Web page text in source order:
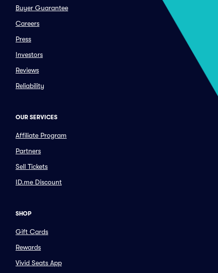
Buyer Guarantee
Careers
Press
Investors
Reviews
Reliability
OUR SERVICES
Affiliate Program
Partners
Sell Tickets
ID.me Discount
SHOP
Gift Cards
Rewards
Vivid Seats App